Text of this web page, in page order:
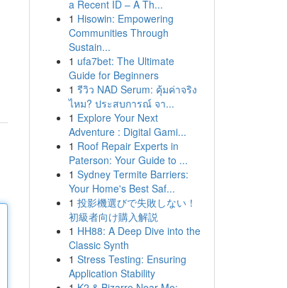
a Recent ID – A Th...
1 Hisowin: Empowering
Communities Through
Sustain...
1 ufa7bet: The Ultimate
Guide for Beginners
1 รีวิว NAD Serum: คุ้มค่าจริง
ไหม? ประสบการณ์ จา...
1 Explore Your Next
Adventure : Digital Gami...
1 Roof Repair Experts in
Paterson: Your Guide to ...
1 Sydney Termite Barriers:
Your Home's Best Saf...
1 投影機選びで失敗しない！
初級者向け購入解説
1 HH88: A Deep Dive into the
Classic Synth
1 Stress Testing: Ensuring
Application Stability